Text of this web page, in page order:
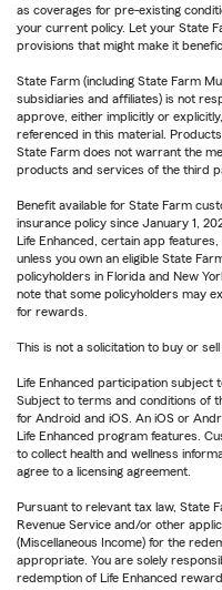
as coverages for pre-existing
your current policy. Let your State
provisions that might make it
State Farm (including State Farm
subsidiaries and affiliates) is not
approve, either implicitly or
referenced in this material.
State Farm does not warrant the
products and services of the third
Benefit available for State Farm
insurance policy since January 1,
Life Enhanced, certain app
unless you own an eligible State
policyholders in Florida and New
note that some policyholders may
for rewards.
This is not a solicitation to buy or
Life Enhanced participation subject
Subject to terms and conditions of
for Android and iOS. An iOS or
Life Enhanced program features.
to collect health and wellness
agree to a licensing agreement.
Pursuant to relevant tax law, State
Revenue Service and/or other
(Miscellaneous Income) for the
appropriate. You are solely
redemption of Life Enhanced